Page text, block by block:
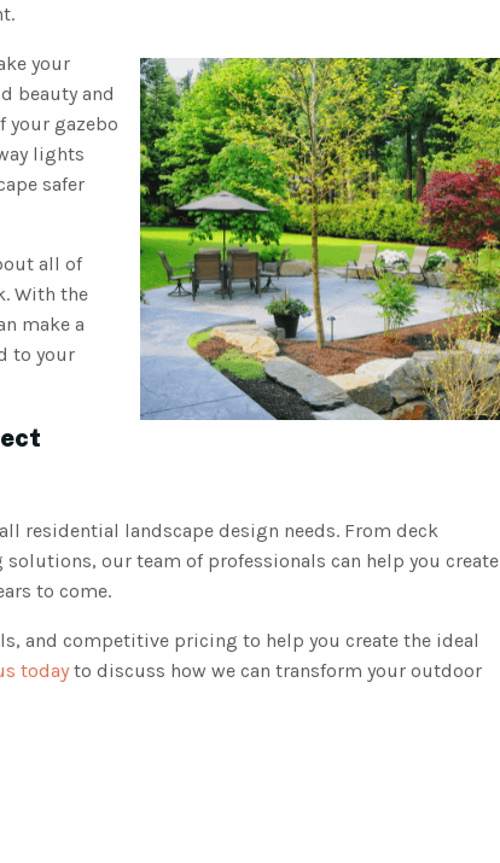
your
beauty and
gazebo
lights
safer
all of
With the
make a
to your
residential landscape design needs. From deck
our team of professionals can help you create
to come.
and competitive pricing to help you create the ideal
today to discuss how we can transform your outdoor